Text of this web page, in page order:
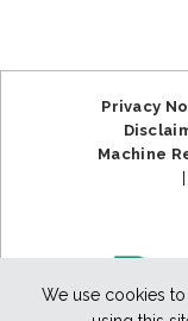
We use cookies
Privacy
Machine